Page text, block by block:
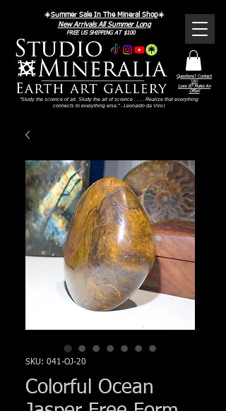
Questions? Contact
Us!
Love It? Make An
Offer!
FREE US SHIPPING AT $100
"Study the science of art. Study the art of science . . . . Realize that everything
connects to everything else." - Leonardo da Vinci
☀️Summer Sale In The Mineral Shop☀️
New Arrivals All Summer Long
SKU: 041-OJ-20
Colorful Ocean